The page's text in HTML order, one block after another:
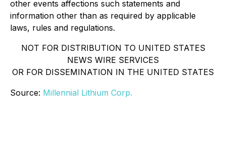
other events affections such statements and
information other than as required by applicable
laws, rules and regulations.
NOT FOR DISTRIBUTION TO UNITED STATES
NEWS WIRE SERVICES
OR FOR DISSEMINATION IN THE UNITED STATES
Source: Millennial Lithium Corp.